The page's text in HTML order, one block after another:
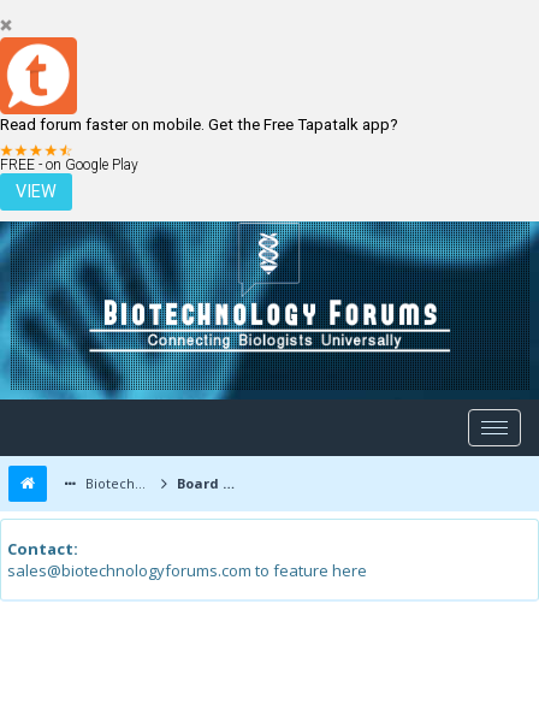
Read forum faster on mobile. Get the Free Tapatalk app?
FREE - on Google Play
VIEW
LOGIN REGISTER
Biotechnology Forums Board Message
Contact:
sales@biotechnologyforums.com to feature here